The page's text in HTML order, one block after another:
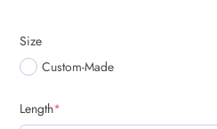
Size
Custom-Made
Length*